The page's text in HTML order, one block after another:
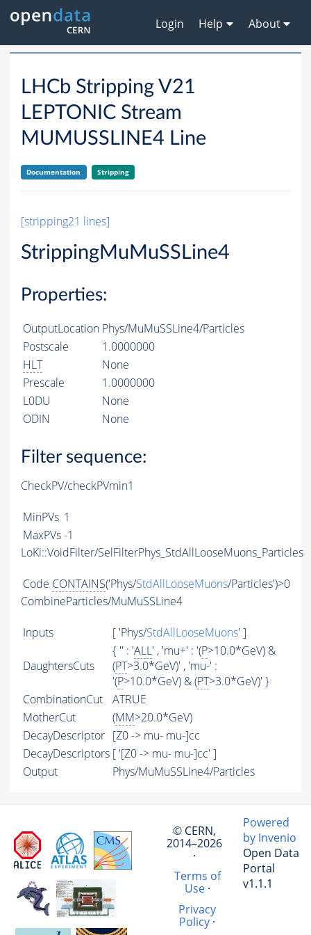
Login Help About
LHCb Stripping V21
LEPTONIC Stream
MUMUSSLINE4 Line
Documentation Stripping
[stripping21 lines]
StrippingMuMuSSLine4
Properties:
OutputLocation Phys/MuMuSSLine4/Particles
Postscale
1.0000000
HLT
None
Prescale
1.0000000
L0DU
None
ODIN
None
Filter sequence:
CheckPV/checkPVmin1
MinPVs 1
MaxPVs-1
LoKi::VoidFilter/SelFilterPhys_StdAllLooseMuons_Particles
Code CONTAINS('Phys/StdAllLooseMuons/Particles')>0
CombineParticles/MuMuSSLine4
Inputs [ 'Phys/StdAllLooseMuons' ]
DaughtersCuts
{ '' : 'ALL' , 'mu+' : '(P>10.0*GeV) &
(PT>3.0*GeV)' , 'mu-' :
'(P>10.0*GeV) & (PT>3.0*GeV)' }
CombinationCut
ATRUE
MotherCut
(MM>20.0*GeV)
DecayDescriptor [Z0 -> mu- mu-]cc
DecayDescriptors [ '[Z0 -> mu- mu-]cc' ]
Output
Phys/MuMuSSLine4/Particles
© CERN,
2014–2026
·
Terms of
Use·
Privacy
Policy·
Powered
by Invenio
Open Data
Portal
v1.1.1